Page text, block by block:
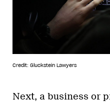
Credit: Gluckstein Lawyers
Next, a business or